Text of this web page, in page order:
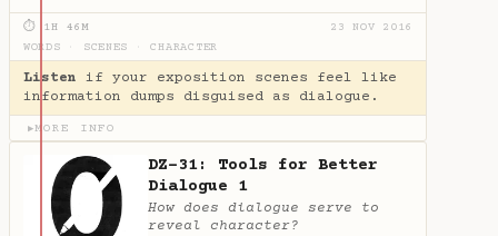
⏱ 1H 46M
23 NOV 2016
WORDS
SCENES CHARACTER
Listen if your exposition scenes feel like
information dumps disguised as dialogue.
▶MORE INFO
DZ-31: Tools for Better
Dialogue 1
How does dialogue serve to
reveal character?